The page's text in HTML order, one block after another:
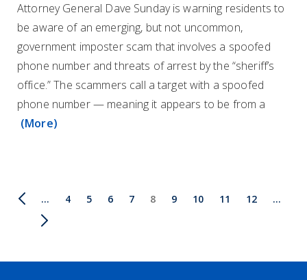
Attorney General Dave Sunday is warning residents to
be aware of an emerging, but not uncommon,
government imposter scam that involves a spoofed
phone number and threats of arrest by the “sheriff’s
office.” The scammers call a target with a spoofed
phone number — meaning it appears to be from a
(More)
Pagination
First
page
Previous
page
… Page
4 Page
5 Page
6 Page
7
Current
8 Page
9 Page
10 Page
11 Page
12
Next
…
Last